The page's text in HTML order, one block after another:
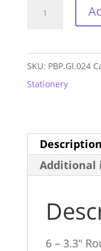
Sticker
SKU: PBP.GI.024
Stationery
Description
Additional
6 – 3.3″